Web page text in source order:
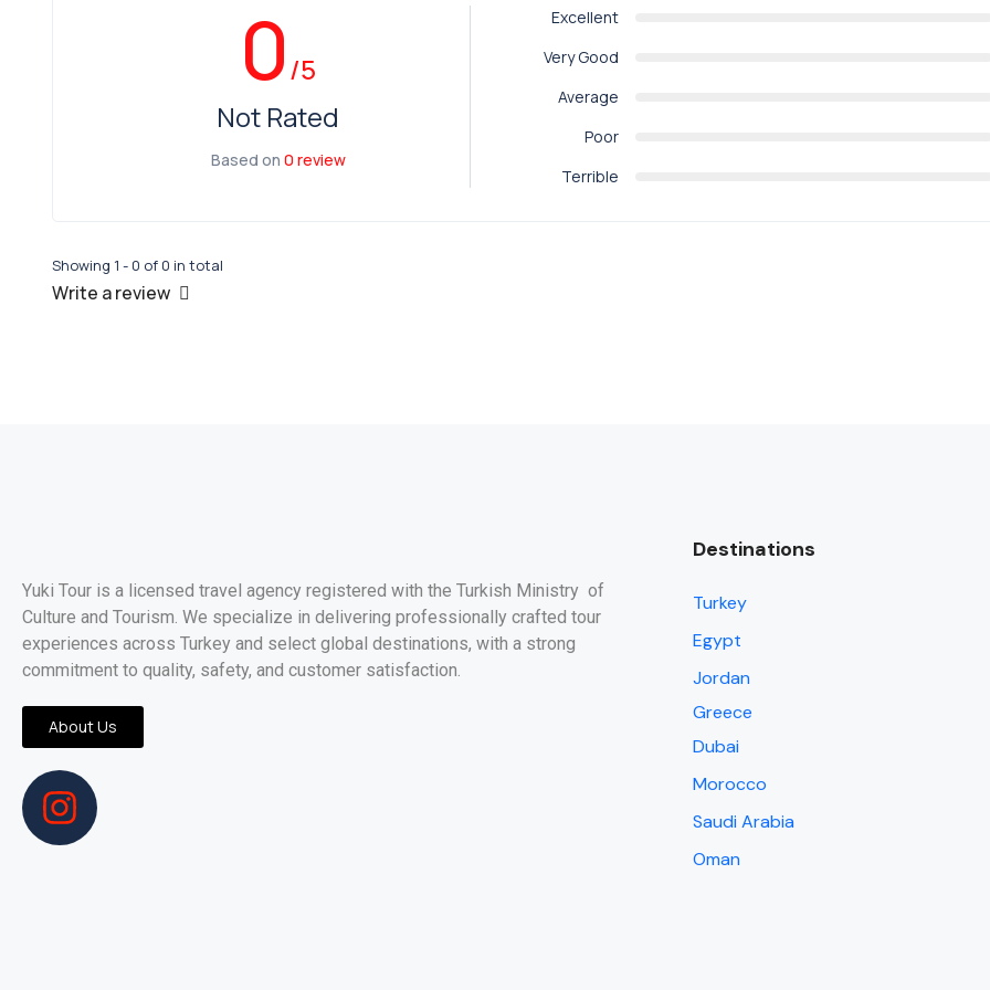
0/5
Not Rated
Based on 0 review
Excellent
Very Good
Average
Poor
Terrible
Showing 1 - 0 of 0 in total
Write a review
Yuki Tour is a licensed travel agency registered with the Turkish Ministry of
Culture and Tourism. We specialize in delivering professionally crafted tour
experiences across Turkey and select global destinations, with a strong
commitment to quality, safety, and customer satisfaction.
About Us
Destinations
Turkey
Egypt
Jordan
Greece
Dubai
Morocco
Saudi Arabia
Oman